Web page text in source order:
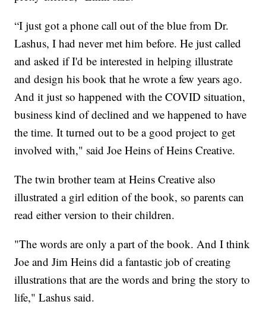
“I just got a phone call out of the blue from Dr.
Lashus, I had never met him before. He just called
and asked if I'd be interested in helping illustrate
and design his book that he wrote a few years ago.
And it just so happened with the COVID situation,
business kind of declined and we happened to have
the time. It turned out to be a good project to get
involved with," said Joe Heins of Heins Creative.
The twin brother team at Heins Creative also
illustrated a girl edition of the book, so parents can
read either version to their children.
"The words are only a part of the book. And I think
Joe and Jim Heins did a fantastic job of creating
illustrations that are the words and bring the story to
life," Lashus said.